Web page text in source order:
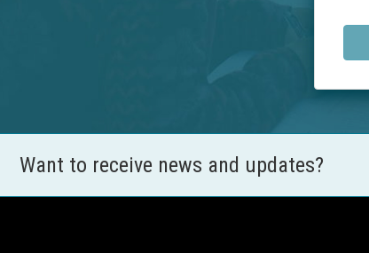
Want to receive news and updates?